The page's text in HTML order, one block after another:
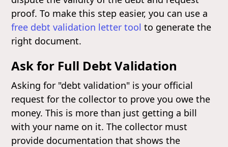
proof. To make this step easier, you can use a
free debt validation letter tool to generate the
right document.
Ask for Full Debt Validation
Asking for "debt validation" is your official
request for the collector to prove you owe the
money. This is more than just getting a bill
with your name on it. The collector must
provide documentation that shows the